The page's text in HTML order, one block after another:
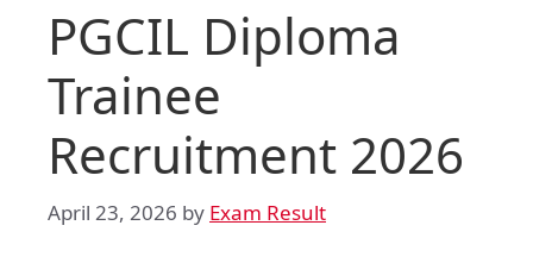
PGCIL Diploma
Trainee
Recruitment 2026
April 23, 2026 by Exam Result